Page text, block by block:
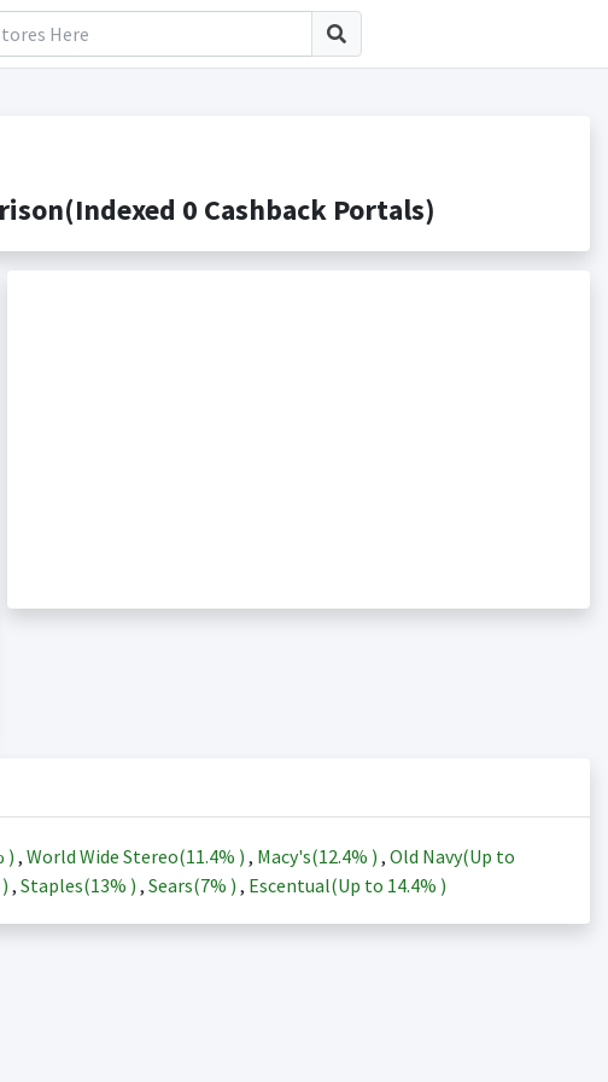
0 Cashback Portals)
) , World Wide Stereo(11.4% ) , Macy's(12.4% ) , Old Navy(Up to
) , Staples(13% ) , Sears(7% ) , Escentual(Up to 14.4% )